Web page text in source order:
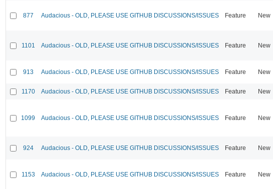
877 Audacious - OLD, PLEASE USE GITHUB DISCUSSIONS/ISSUES Feature New
1101 Audacious - OLD, PLEASE USE GITHUB DISCUSSIONS/ISSUES Feature New
913 Audacious - OLD, PLEASE USE GITHUB DISCUSSIONS/ISSUES Feature New
1170 Audacious - OLD, PLEASE USE GITHUB DISCUSSIONS/ISSUES Feature New
1099 Audacious - OLD, PLEASE USE GITHUB DISCUSSIONS/ISSUES Feature New
924 Audacious - OLD, PLEASE USE GITHUB DISCUSSIONS/ISSUES Feature New
1153 Audacious - OLD, PLEASE USE GITHUB DISCUSSIONS/ISSUES Feature New